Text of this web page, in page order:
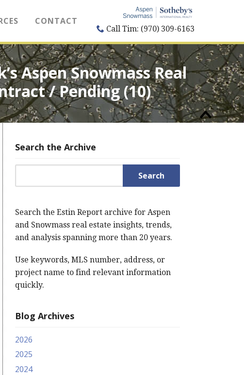
CONTACT
Call Tim: (970) 309-6163
Aspen Snowmass Real
/ Pending (10)
Search the Archive
Search the Estin Report archive for Aspen
and Snowmass real estate insights, trends,
and analysis spanning more than 20 years.
Use keywords, MLS number, address, or
project name to find relevant information
quickly.
Blog Archives
2026
2025
2024